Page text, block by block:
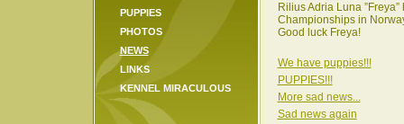
PUPPIES
PHOTOS
NEWS
LINKS
KENNEL MIRACULOUS
Rilius Adria Luna
Championships in
Good luck Freya!
We have puppies!!!
PUPPIES!!!
More sad news...
Sad news again